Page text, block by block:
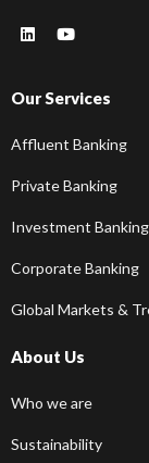
Our Services
Affluent Banking
Private Banking
Investment Banking
Corporate Banking
Global Markets &
About Us
Who we are
Sustainability